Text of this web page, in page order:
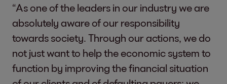
“As one of the leaders in our industry we are
absolutely aware of our responsibility
towards society. Through our actions, we do
not just want to help the economic system to
function by improving the financial situation